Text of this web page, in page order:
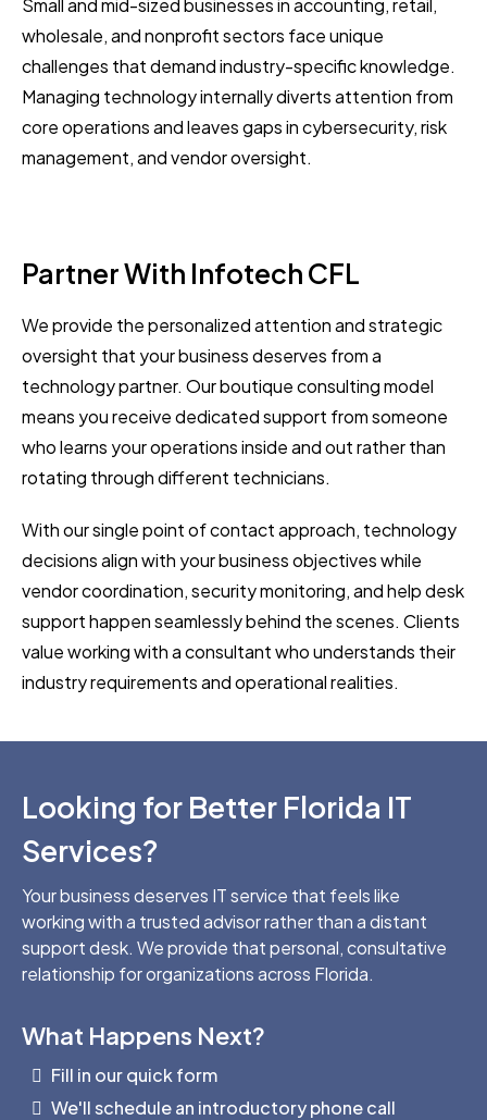
wholesale, and nonprofit sectors face unique
challenges that demand industry-specific knowledge.
Managing technology internally diverts attention from
core operations and leaves gaps in cybersecurity, risk
management, and vendor oversight.
Partner With Infotech CFL
We provide the personalized attention and strategic
oversight that your business deserves from a
technology partner. Our boutique consulting model
means you receive dedicated support from someone
who learns your operations inside and out rather than
rotating through different technicians.
With our single point of contact approach, technology
decisions align with your business objectives while
vendor coordination, security monitoring, and help desk
support happen seamlessly behind the scenes. Clients
value working with a consultant who understands their
industry requirements and operational realities.
Looking for Better Florida IT
Services?
Your business deserves IT service that feels like
working with a trusted advisor rather than a distant
support desk. We provide that personal, consultative
relationship for organizations across Florida.
What Happens Next?
Fill in our quick form
We'll schedule an introductory phone call